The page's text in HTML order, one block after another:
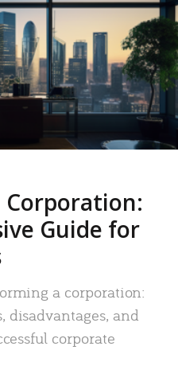
Guide for
a corporation:
disadvantages, and
corporate